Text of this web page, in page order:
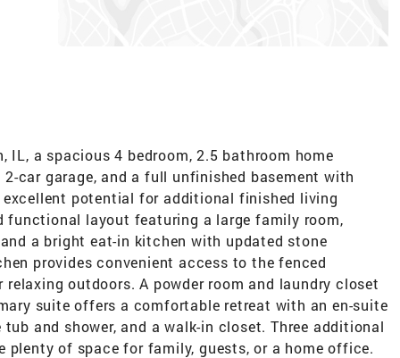
IL, a spacious 4 bedroom, 2.5 bathroom home
car garage, and a full unfinished basement with
potential for additional finished living
functional layout featuring a large family room,
a bright eat-in kitchen with updated stone
provides convenient access to the fenced
outdoors. A powder room and laundry closet
suite offers a comfortable retreat with an en-suite
and shower, and a walk-in closet. Three additional
plenty of space for family, guests, or a home office.